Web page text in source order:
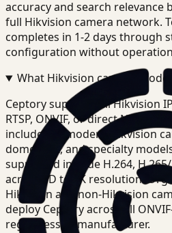
accuracy and search
full Hikvision camera network.
completes in 1-2 days through
configuration without
What Hikvision camera
Ceptory supports all Hikvision
RTSP, ONVIF, or direct NVR
includes all modern Hikvision
dome, PTZ, and specialty
supported include H.264,
across SD to 4K resolution.
Hikvision and non-Hikvision
deploy Ceptory across all
regardless of manufacturer.